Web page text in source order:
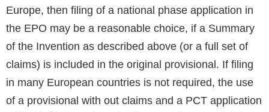
Europe, then filing of a national phase application in
the EPO may be a reasonable choice, if a Summary
of the Invention as described above (or a full set of
claims) is included in the original provisional. If filing
in many European countries is not required, the use
of a provisional with out claims and a PCT application